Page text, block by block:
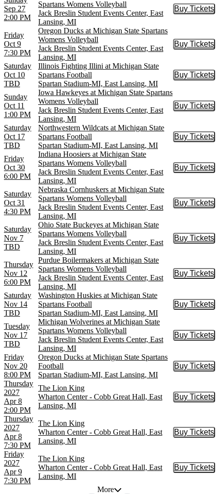
Sep 27
2:00 PM
Spartans Womens Volleyball
Jack Breslin Student Events Center, East
Lansing, MI
Buy Tickets
Buy
Friday
Oct 9
7:30 PM
Oregon Ducks at Michigan State Spartans
Womens Volleyball
Jack Breslin Student Events Center, East
Lansing, MI
Buy Tickets
Buy
Saturday
Oct 10
TBD
Illinois Fighting Illini at Michigan State
Spartans Football
Spartan Stadium-MI, East Lansing, MI
Buy Tickets
Buy
Sunday
Oct 11
1:00 PM
Iowa Hawkeyes at Michigan State Spartans
Womens Volleyball
Jack Breslin Student Events Center, East
Lansing, MI
Buy Tickets
Buy
Saturday
Oct 17
TBD
Northwestern Wildcats at Michigan State
Spartans Football
Spartan Stadium-MI, East Lansing, MI
Buy Tickets
Buy
Friday
Oct 30
6:00 PM
Indiana Hoosiers at Michigan State
Spartans Womens Volleyball
Jack Breslin Student Events Center, East
Lansing, MI
Buy Tickets
Buy
Saturday
Oct 31
4:30 PM
Nebraska Cornhuskers at Michigan State
Spartans Womens Volleyball
Jack Breslin Student Events Center, East
Lansing, MI
Buy Tickets
Buy
Saturday
Nov 7
TBD
Ohio State Buckeyes at Michigan State
Spartans Womens Volleyball
Jack Breslin Student Events Center, East
Lansing, MI
Buy Tickets
Buy
Thursday
Nov 12
6:00 PM
Purdue Boilermakers at Michigan State
Spartans Womens Volleyball
Jack Breslin Student Events Center, East
Lansing, MI
Buy Tickets
Buy
Saturday
Nov 14
TBD
Washington Huskies at Michigan State
Spartans Football
Spartan Stadium-MI, East Lansing, MI
Buy Tickets
Buy
Tuesday
Nov 17
TBD
Michigan Wolverines at Michigan State
Spartans Womens Volleyball
Jack Breslin Student Events Center, East
Lansing, MI
Buy Tickets
Buy
Friday
Nov 20
8:00 PM
Oregon Ducks at Michigan State Spartans
Football
Spartan Stadium-MI, East Lansing, MI
Buy Tickets
Buy
Thursday
2027
Apr 8
2:00 PM
The Lion King
Wharton Center - Cobb Great Hall, East
Lansing, MI
Buy Tickets
Buy
Thursday
2027
Apr 8
7:30 PM
The Lion King
Wharton Center - Cobb Great Hall, East
Lansing, MI
Buy Tickets
Buy
Friday
2027
Apr 9
7:30 PM
The Lion King
Wharton Center - Cobb Great Hall, East
Lansing, MI
Buy Tickets
Buy
More